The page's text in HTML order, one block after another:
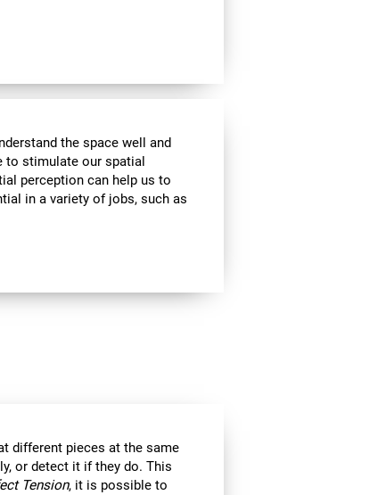
the space well and
to stimulate our spatial
perception can help us to
in a variety of jobs, such as
different pieces at the same
or detect it if they do. This
Tension, it is possible to